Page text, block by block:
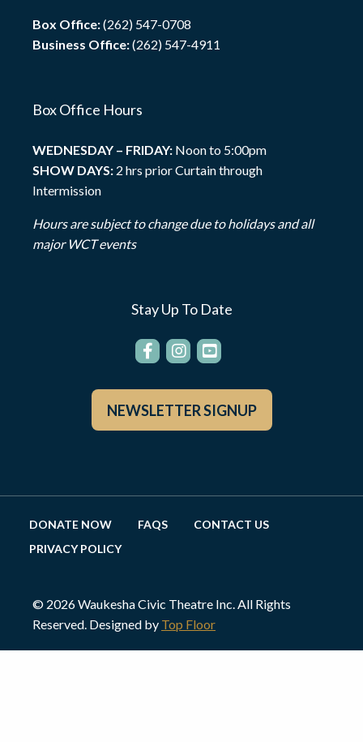
Box Office:(262) 547-0708
Business Office:(262) 547-4911
Box Office Hours
WEDNESDAY – FRIDAY: Noon to 5:00pm
SHOW DAYS: 2 hrs prior Curtain through
Intermission
Hours are subject to change due to holidays and all
major WCT events
Stay Up To Date
NEWSLETTER SIGNUP
DONATE NOW FAQS
CONTACT US
PRIVACY POLICY
© 2026 Waukesha Civic Theatre Inc. All Rights
Reserved. Designed by Top Floor